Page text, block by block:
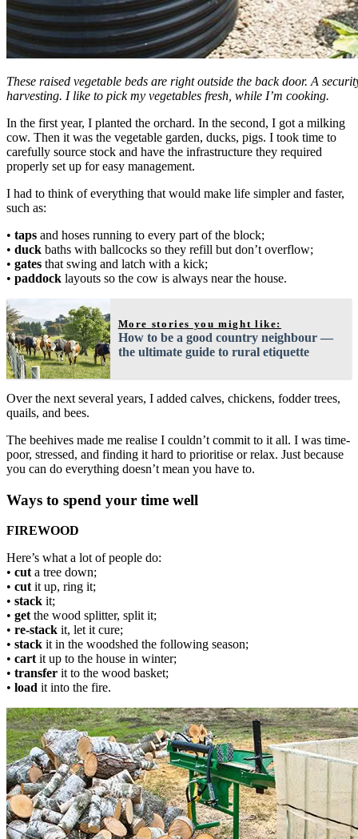
These raised vegetable beds are right outside the back door. A
harvesting. I like to pick my vegetables fresh, while I’m cooking.
In the first year, I planted the orchard. In the second, I got a milking
cow. Then it was the vegetable garden, ducks, pigs. I took time to
carefully source stock and have the infrastructure they required
properly set up for easy management.
I had to think of everything that would make life simpler and faster,
such as:
• taps and hoses running to every part of the block;
• duck baths with ballcocks so they refill but don’t overflow;
• gates that swing and latch with a kick;
• paddock layouts so the cow is always near the house.
More stories you might like:
How to be a good country neighbour —
the ultimate guide to rural etiquette
Over the next several years, I added calves, chickens, fodder trees,
quails, and bees.
The beehives made me realise I couldn’t commit to it all. I was time-
poor, stressed, and finding it hard to prioritise or relax. Just because
you can do everything doesn’t mean you have to.
Ways to spend your time well
FIREWOOD
Here’s what a lot of people do:
• cut a tree down;
• cut it up, ring it;
• stack it;
• get the wood splitter, split it;
• re-stack it, let it cure;
• stack it in the woodshed the following season;
• cart it up to the house in winter;
• transfer it to the wood basket;
• load it into the fire.